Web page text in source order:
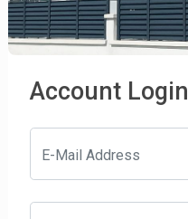
Account Login
E-Mail Address